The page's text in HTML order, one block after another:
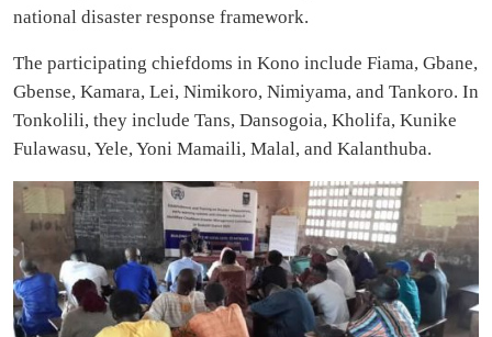
national disaster response framework.
The participating chiefdoms in Kono include Fiama, Gbane,
Gbense, Kamara, Lei, Nimikoro, Nimiyama, and Tankoro. In
Tonkolili, they include Tans, Dansogoia, Kholifa, Kunike
Fulawasu, Yele, Yoni Mamaili, Malal, and Kalanthuba.